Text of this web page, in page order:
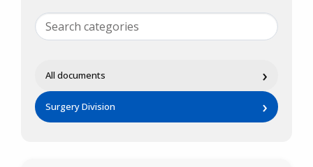
All documents ›
Surgery Division ›